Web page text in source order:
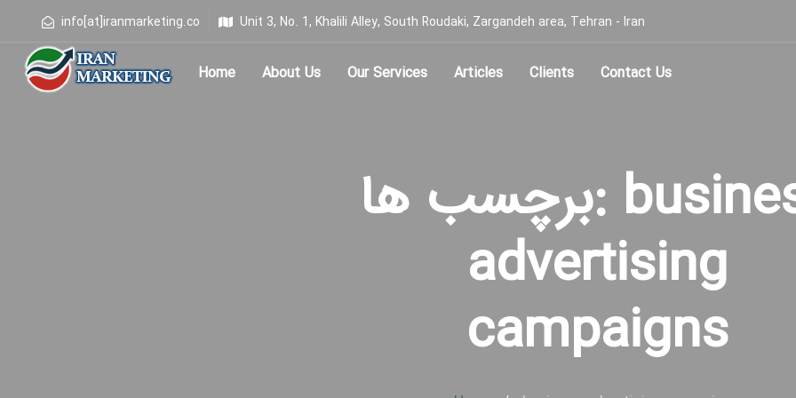
info[at]iranmarketing.co Unit 3, No. 1, Khalili Alley, South Roudaki, Zargandeh area, Tehran - Iran
Home About Us Our Services Articles Clients Contact Us
برچسب ها: business
advertising
campaigns